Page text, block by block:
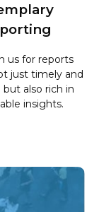
us for reports
just timely and
but also rich in
insights.